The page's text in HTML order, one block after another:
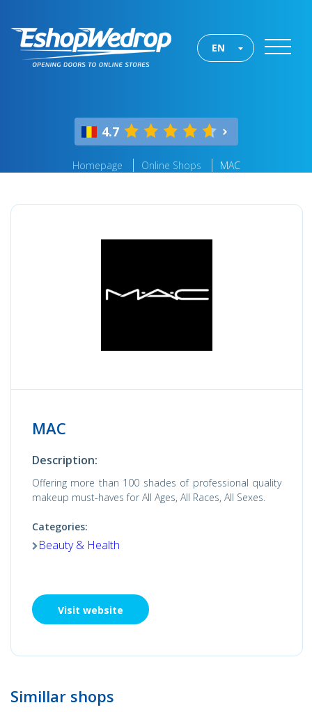
EN
4.7
Homepage Online Shops MAC
MAC
Description:
Offering more than 100 shades of professional quality
makeup must-haves for All Ages, All Races, All Sexes.
Categories:
Beauty & Health
Visit website
Simillar shops